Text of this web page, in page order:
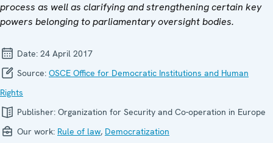
process as well as clarifying and strengthening certain key
powers belonging to parliamentary oversight bodies.
Date: 24 April 2017
Source: OSCE Office for Democratic Institutions and Human
Rights
Publisher: Organization for Security and Co-operation in Europe
Our work: Rule of law, Democratization